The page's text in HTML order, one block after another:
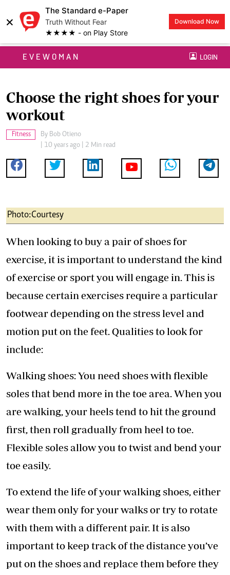
×
The Standard e-Paper
Truth Without Fear
★★★★ - on Play Store
Download Now
EVEWOMAN LOGIN
Choose the right shoes for your
workout
Fitness By Bob Otieno
| 10 years ago | 2 Min read
Photo:Courtesy
When looking to buy a pair of shoes for
exercise, it is important to understand the kind
of exercise or sport you will engage in. This is
because certain exercises require a particular
footwear depending on the stress level and
motion put on the feet. Qualities to look for
include:
Walking shoes: You need shoes with flexible
soles that bend more in the toe area. When you
are walking, your heels tend to hit the ground
first, then roll gradually from heel to toe.
Flexible soles allow you to twist and bend your
toe easily.
To extend the life of your walking shoes, either
wear them only for your walks or try to rotate
with them with a different pair. It is also
important to keep track of the distance you’ve
put on the shoes and replace them before they